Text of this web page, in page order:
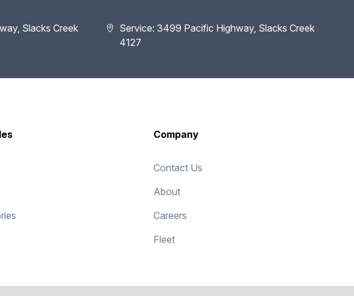
Slacks Creek
Service: 3499 Pacific Highway, Slacks Creek
4127
Company
Contact Us
About
Careers
Fleet